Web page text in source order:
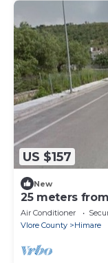
US $157
New
25 meters
Air Conditioner
Vlore County
Himare